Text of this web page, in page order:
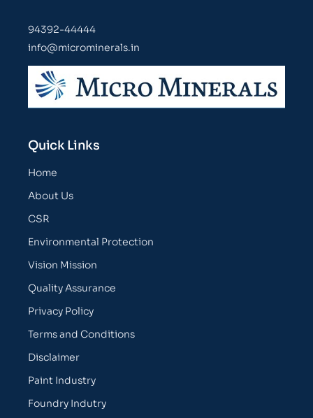
94392-44444
info@microminerals.in
Quick Links
Home
About Us
CSR
Environmental Protection
Vision Mission
Quality Assurance
Privacy Policy
Terms and Conditions
Disclaimer
Paint Industry
Foundry Indutry